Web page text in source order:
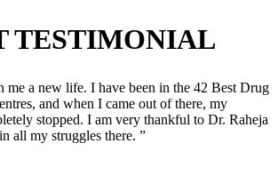
TESTIMONIAL
me a new life. I have been in the 42 Best Drug
and when I came out of there, my
stopped. I am very thankful to Dr. Raheja
all my struggles there. ”